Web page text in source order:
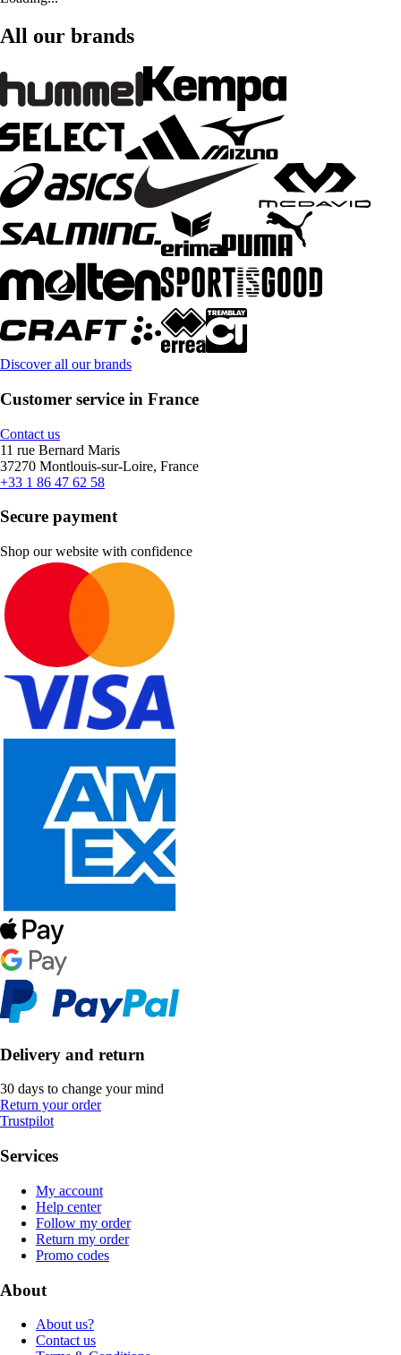
All our brands
Discover all our brands
Customer service in France
Contact us
11 rue Bernard Maris
37270 Montlouis-sur-Loire, France
+33 1 86 47 62 58
Secure payment
Shop our website with confidence
Delivery and return
30 days to change your mind
Return your order
Trustpilot
Services
My account
Help center
Follow my order
Return my order
Promo codes
About
About us?
Contact us